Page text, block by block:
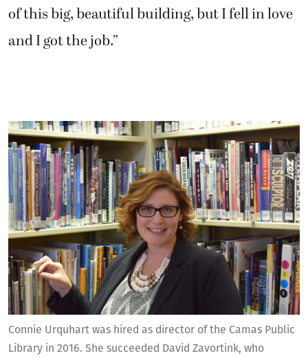
Connie Urquhart was hired as director of the Camas Public
Library in 2016. She succeeded David Zavortink, who
of this big, beautiful building, but I fell in love
and I got the job.”